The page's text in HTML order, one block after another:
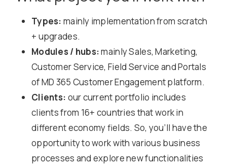
Types: mainly implementation from scratch
+ upgrades.
Modules / hubs:mainly Sales, Marketing,
Customer Service, Field Service and Portals
of MD 365 Customer Engagement platform.
Clients: our current portfolio includes
clients from 16+ countries that work in
different economy fields. So, you’ll have the
opportunity to work with various business
processes and explore new functionalities